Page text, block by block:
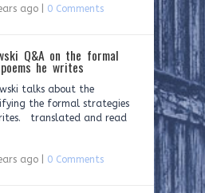
ago | 0 Comments
Q&A on the formal
he writes
talks about the
the formal strategies
translated and read
ago | 0 Comments